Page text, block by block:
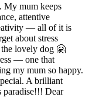
My mum keeps
attentive
— all of it is
about stress
the lovely dog 🤗
— one that
my mum so happy.
A brilliant
paradise!!! Dear